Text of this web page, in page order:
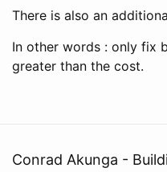
There is also an
In other words : only fix
greater than the cost.
Conrad Akunga -